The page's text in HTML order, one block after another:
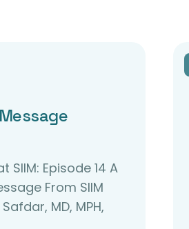
SIIM: Episode 14 A
From SIIM
MD, MPH,